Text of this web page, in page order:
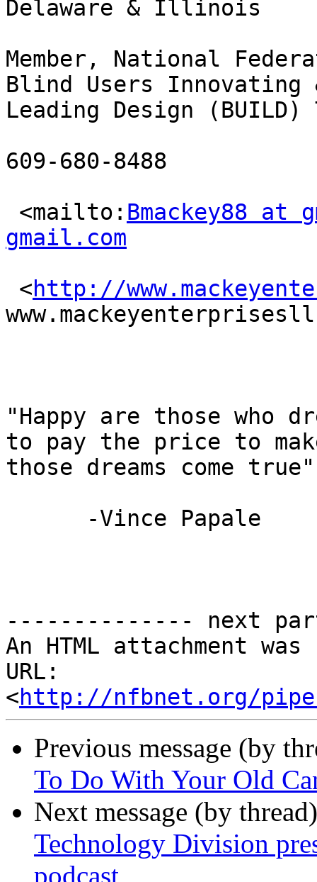
Delaware & Illinois
Member, National
Blind Users Innovating
Leading Design (BUILD)
609-680-8488
<mailto: Bmackey88 at
gmail.com
<http://
"Happy are those who
to pay the price to
those dreams come true"
-------------- next
An HTML attachment
URL:
<http://nfbnet.org/
Previous message (by
To Do With Your Old
Next message (by
Technology Division
podcast